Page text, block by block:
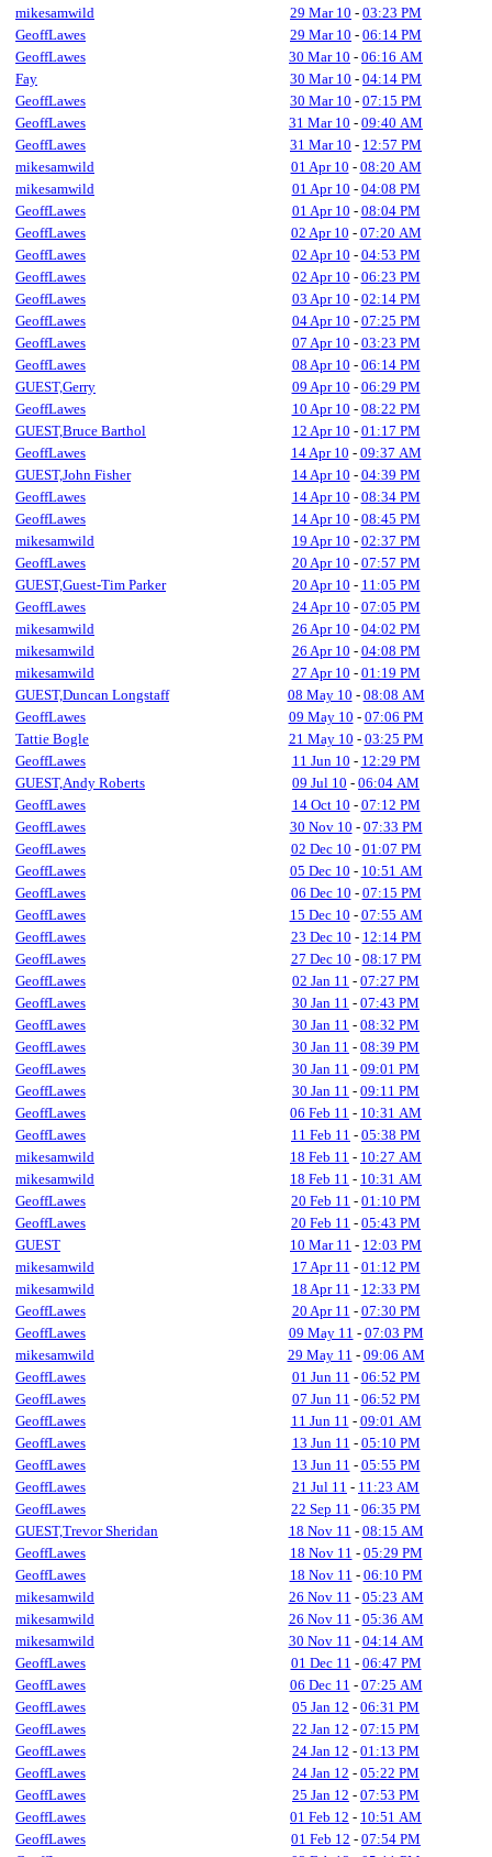
mikesamwild
29 Mar 10 - 03:23 PM
GeoffLawes
29 Mar 10 - 06:14 PM
GeoffLawes
30 Mar 10 - 06:16 AM
Fay
30 Mar 10 - 04:14 PM
GeoffLawes
30 Mar 10 - 07:15 PM
GeoffLawes
31 Mar 10 - 09:40 AM
GeoffLawes
31 Mar 10 - 12:57 PM
mikesamwild
01 Apr 10 - 08:20 AM
mikesamwild
01 Apr 10 - 04:08 PM
GeoffLawes
01 Apr 10 - 08:04 PM
GeoffLawes
02 Apr 10 - 07:20 AM
GeoffLawes
02 Apr 10 - 04:53 PM
GeoffLawes
02 Apr 10 - 06:23 PM
GeoffLawes
03 Apr 10 - 02:14 PM
GeoffLawes
04 Apr 10 - 07:25 PM
GeoffLawes
07 Apr 10 - 03:23 PM
GeoffLawes
08 Apr 10 - 06:14 PM
GUEST,Gerry
09 Apr 10 - 06:29 PM
GeoffLawes
10 Apr 10 - 08:22 PM
GUEST,Bruce Barthol
12 Apr 10 - 01:17 PM
GeoffLawes
14 Apr 10 - 09:37 AM
GUEST,John Fisher
14 Apr 10 - 04:39 PM
GeoffLawes
14 Apr 10 - 08:34 PM
GeoffLawes
14 Apr 10 - 08:45 PM
mikesamwild
19 Apr 10 - 02:37 PM
GeoffLawes
20 Apr 10 - 07:57 PM
GUEST,Guest-Tim Parker
20 Apr 10 - 11:05 PM
GeoffLawes
24 Apr 10 - 07:05 PM
mikesamwild
26 Apr 10 - 04:02 PM
mikesamwild
26 Apr 10 - 04:08 PM
mikesamwild
27 Apr 10 - 01:19 PM
GUEST,Duncan Longstaff
08 May 10 - 08:08 AM
GeoffLawes
09 May 10 - 07:06 PM
Tattie Bogle
21 May 10 - 03:25 PM
GeoffLawes
11 Jun 10 - 12:29 PM
GUEST,Andy Roberts
09 Jul 10 - 06:04 AM
GeoffLawes
14 Oct 10 - 07:12 PM
GeoffLawes
30 Nov 10 - 07:33 PM
GeoffLawes
02 Dec 10 - 01:07 PM
GeoffLawes
05 Dec 10 - 10:51 AM
GeoffLawes
06 Dec 10 - 07:15 PM
GeoffLawes
15 Dec 10 - 07:55 AM
GeoffLawes
23 Dec 10 - 12:14 PM
GeoffLawes
27 Dec 10 - 08:17 PM
GeoffLawes
02 Jan 11 - 07:27 PM
GeoffLawes
30 Jan 11 - 07:43 PM
GeoffLawes
30 Jan 11 - 08:32 PM
GeoffLawes
30 Jan 11 - 08:39 PM
GeoffLawes
30 Jan 11 - 09:01 PM
GeoffLawes
30 Jan 11 - 09:11 PM
GeoffLawes
06 Feb 11 - 10:31 AM
GeoffLawes
11 Feb 11 - 05:38 PM
mikesamwild
18 Feb 11 - 10:27 AM
mikesamwild
18 Feb 11 - 10:31 AM
GeoffLawes
20 Feb 11 - 01:10 PM
GeoffLawes
20 Feb 11 - 05:43 PM
GUEST
10 Mar 11 - 12:03 PM
mikesamwild
17 Apr 11 - 01:12 PM
mikesamwild
18 Apr 11 - 12:33 PM
GeoffLawes
20 Apr 11 - 07:30 PM
GeoffLawes
09 May 11 - 07:03 PM
mikesamwild
29 May 11 - 09:06 AM
GeoffLawes
01 Jun 11 - 06:52 PM
GeoffLawes
07 Jun 11 - 06:52 PM
GeoffLawes
11 Jun 11 - 09:01 AM
GeoffLawes
13 Jun 11 - 05:10 PM
GeoffLawes
13 Jun 11 - 05:55 PM
GeoffLawes
21 Jul 11 - 11:23 AM
GeoffLawes
22 Sep 11 - 06:35 PM
GUEST,Trevor Sheridan
18 Nov 11 - 08:15 AM
GeoffLawes
18 Nov 11 - 05:29 PM
GeoffLawes
18 Nov 11 - 06:10 PM
mikesamwild
26 Nov 11 - 05:23 AM
mikesamwild
26 Nov 11 - 05:36 AM
mikesamwild
30 Nov 11 - 04:14 AM
GeoffLawes
01 Dec 11 - 06:47 PM
GeoffLawes
06 Dec 11 - 07:25 AM
GeoffLawes
05 Jan 12 - 06:31 PM
GeoffLawes
22 Jan 12 - 07:15 PM
GeoffLawes
24 Jan 12 - 01:13 PM
GeoffLawes
24 Jan 12 - 05:22 PM
GeoffLawes
25 Jan 12 - 07:53 PM
GeoffLawes
01 Feb 12 - 10:51 AM
GeoffLawes
01 Feb 12 - 07:54 PM